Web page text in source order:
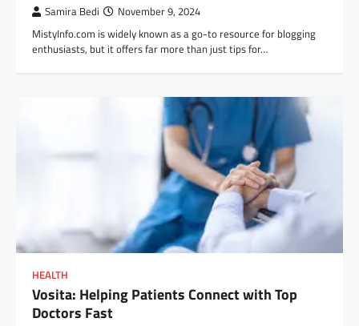
Samira Bedi November 9, 2024
MistyInfo.com is widely known as a go-to resource for blogging
enthusiasts, but it offers far more than just tips for…
HEALTH
Vosita: Helping Patients Connect with Top
Doctors Fast